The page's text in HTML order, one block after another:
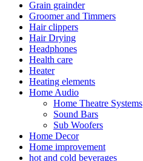
Grain grainder
Groomer and Timmers
Hair clippers
Hair Drying
Headphones
Health care
Heater
Heating elements
Home Audio
Home Theatre Systems
Sound Bars
Sub Woofers
Home Decor
Home improvement
hot and cold beverages